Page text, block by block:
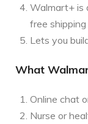
Walmart+ is
free shipping
Lets you
What
Online chat
Nurse or